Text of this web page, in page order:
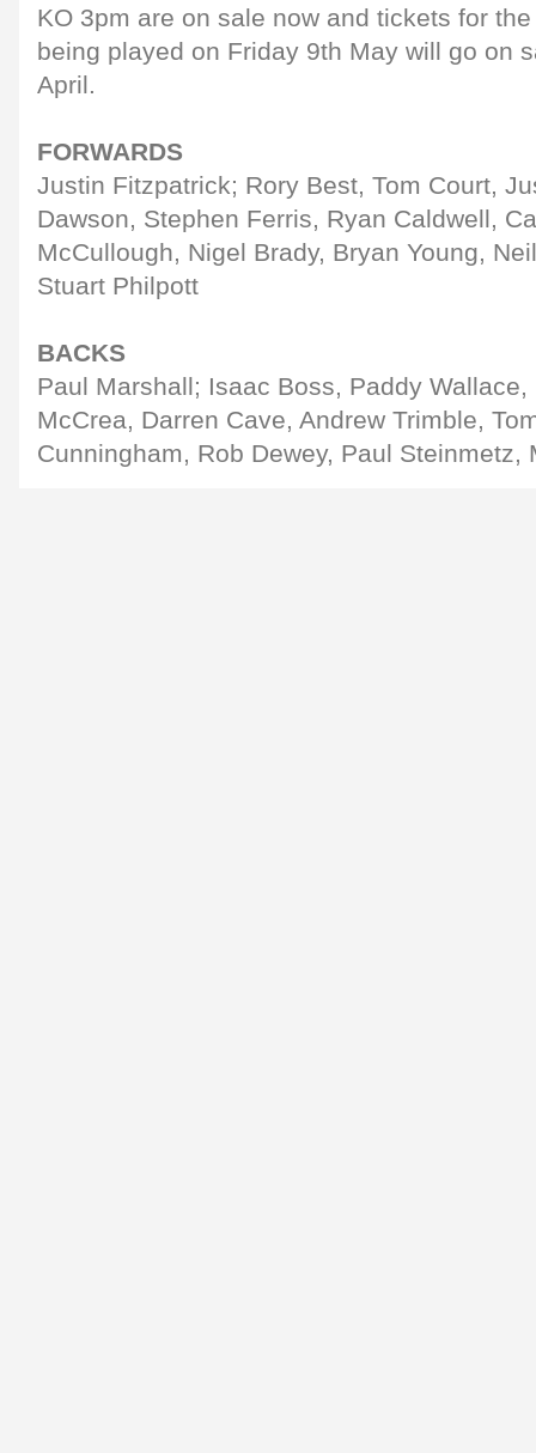
KO 3pm are on sale now and tickets for
being played on Friday 9th May will go on
April.
FORWARDS
Justin Fitzpatrick; Rory Best, Tom Court,
Dawson, Stephen Ferris, Ryan Caldwell,
McCullough, Nigel Brady, Bryan Young,
Stuart Philpott
BACKS
Paul Marshall; Isaac Boss, Paddy
McCrea, Darren Cave, Andrew Trimble,
Cunningham, Rob Dewey, Paul Steinmetz,